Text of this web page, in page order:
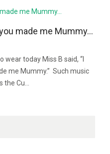
made me Mummy…
today Miss B said, “I
me Mummy.” Such music
the Cu…